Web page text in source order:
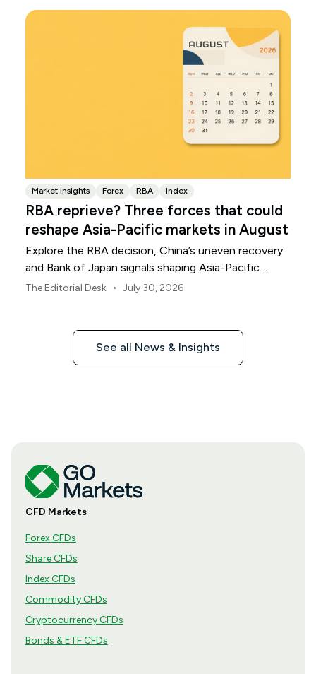
Market insights Forex RBA Index
RBA reprieve? Three forces that could
reshape Asia-Pacific markets in August
Explore the RBA decision, China’s uneven recovery
and Bank of Japan signals shaping Asia-Pacific
markets, currencies and regional risk in August 2026.
The Editorial Desk • July 30, 2026
See all News & Insights
CFD Markets
Forex CFDs
Share CFDs
Index CFDs
Commodity CFDs
Cryptocurrency CFDs
Bonds & ETF CFDs